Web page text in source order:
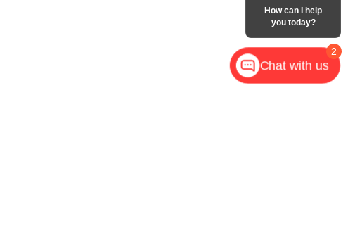
2
How can I help
you today?
Chat with us